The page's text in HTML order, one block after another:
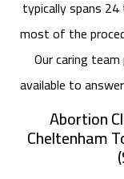
typically spans
most of the
Our caring
available to
Abortion
Cheltenham